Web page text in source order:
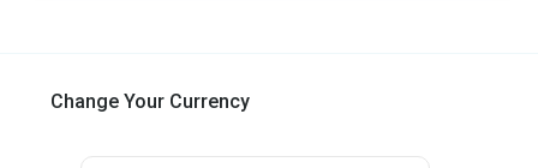
Change Your Currency